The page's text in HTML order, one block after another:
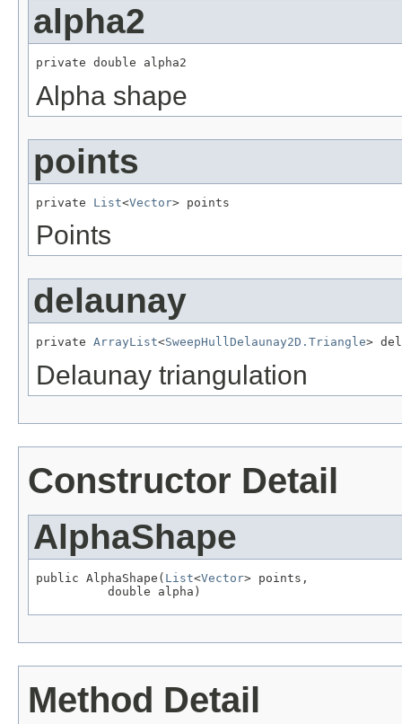
alpha2
private double alpha2
Alpha shape
points
private List<Vector> points
Points
delaunay
private ArrayList<SweepHullDelaunay2D.Triangle>
Delaunay triangulation
Constructor Detail
AlphaShape
public AlphaShape( List<Vector> points,
          double alpha)
Method Detail